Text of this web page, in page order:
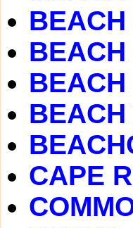
BEACH
CAPE